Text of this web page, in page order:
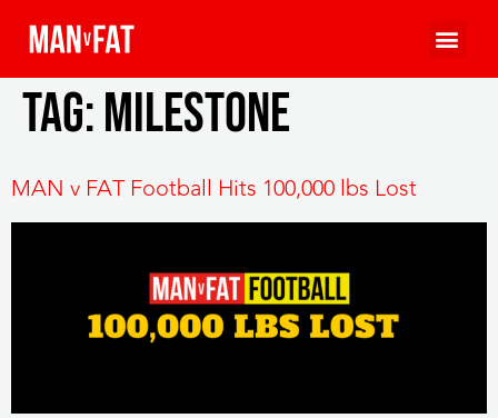
Tag:milestone
MAN v FAT Football Hits 100,000 lbs Lost